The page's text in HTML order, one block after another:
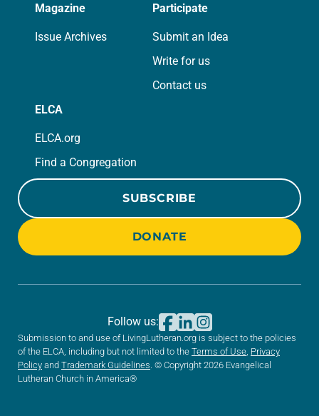
Magazine
Issue Archives
Participate
Submit an Idea
Write for us
Contact us
ELCA
ELCA.org
Find a Congregation
SUBSCRIBE
DONATE
Submission to and use of LivingLutheran.org is subject to the policies
of the ELCA, including but not limited to the Terms of Use Privacy
Policy and Trademark Guidelines . © Copyright 2026 Evangelical
Lutheran Church in America®
Follow us: